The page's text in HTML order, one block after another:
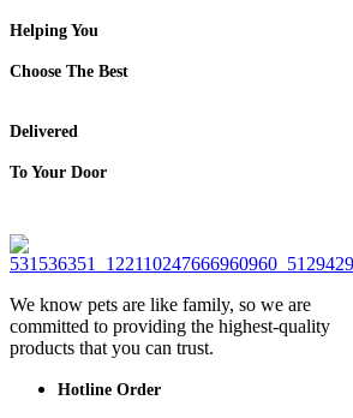
Helping You
Choose The Best
Delivered
To Your Door
We know pets are like family, so we are
committed to providing the highest-quality
products that you can trust.
Hotline Order